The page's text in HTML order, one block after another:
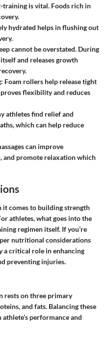
training is vital. Foods rich in
hydrated helps in flushing out
cannot be overstated. During
and releases growth
: Foam rollers help release tight
flexibility and reduces
athletes find relief and
which can help reduce
can improve
and promote relaxation which
it comes to building strength
athletes, what goes into the
regimen itself. If you’re
nutritional considerations
a critical role in enhancing
preventing injuries.
rests on three primary
and fats. Balancing these
performance and